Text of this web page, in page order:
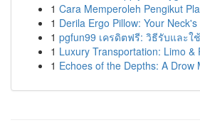
1 Cara Memperoleh Pengikut
1 Derila Ergo Pillow: Your
1 pgfun99 เครดิตฟรี: วิธีรับและ
1 Luxury Transportation: Limo &
1 Echoes of the Depths: A Drow